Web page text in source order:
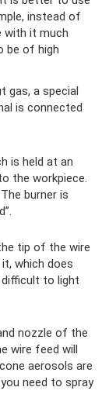
instead of
with it much
be of high
gas, a special
is connected
is held at an
the workpiece.
burner is
tip of the wire
which does
to light
nozzle of the
wire feed will
aerosols are
need to spray